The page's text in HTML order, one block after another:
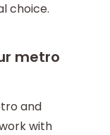
choice.
metro
and
with